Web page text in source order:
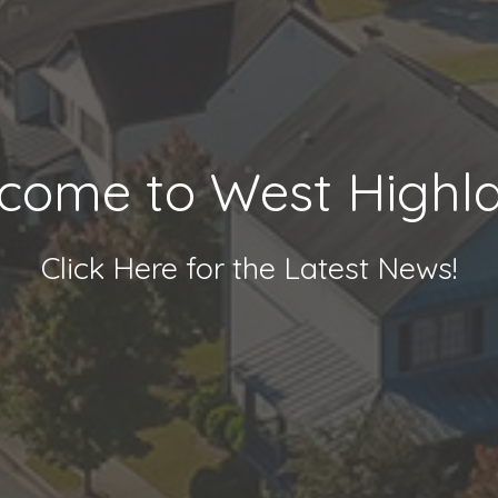
to West
Click Here for the Latest News!